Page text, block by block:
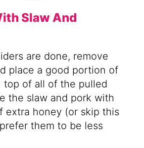
Slaw And
are done, remove
place a good portion of
top of all of the pulled
the slaw and pork with
extra honey (or skip this
them to be less